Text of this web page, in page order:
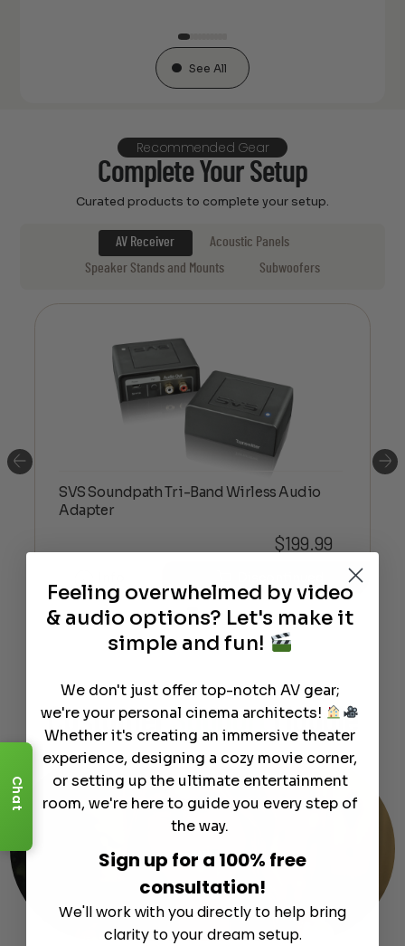
See All
Recommended Gear
Complete Your Setup
Curated products to complete your setup.
AV Receiver
Acoustic Panels
Speaker Stands and Mounts
Subwoofers
SVS Soundpath Tri-Band Wirless Audio
Adapter
$199.99
CustomerSupportModule
Chat
Feeling overwhelmed by video
& audio options? Let's make it
simple and fun!
We don't just offer top-notch AV gear;
we're your personal cinema architects!
Whether it's creating an immersive theater
experience, designing a cozy movie corner,
or setting up the ultimate entertainment
room, we're here to guide you every step of
the way.
Sign up for a 100% free
consultation!
We'll work with you directly to help bring
clarity to your dream setup.